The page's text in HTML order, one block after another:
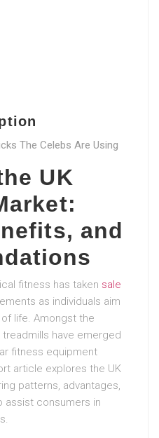
The Celebs Are Using
UK
and
fitness has taken sale
as individuals aim
life. Amongst the
have emerged
fitness equipment
article explores the UK
patterns, advantages,
assist consumers in